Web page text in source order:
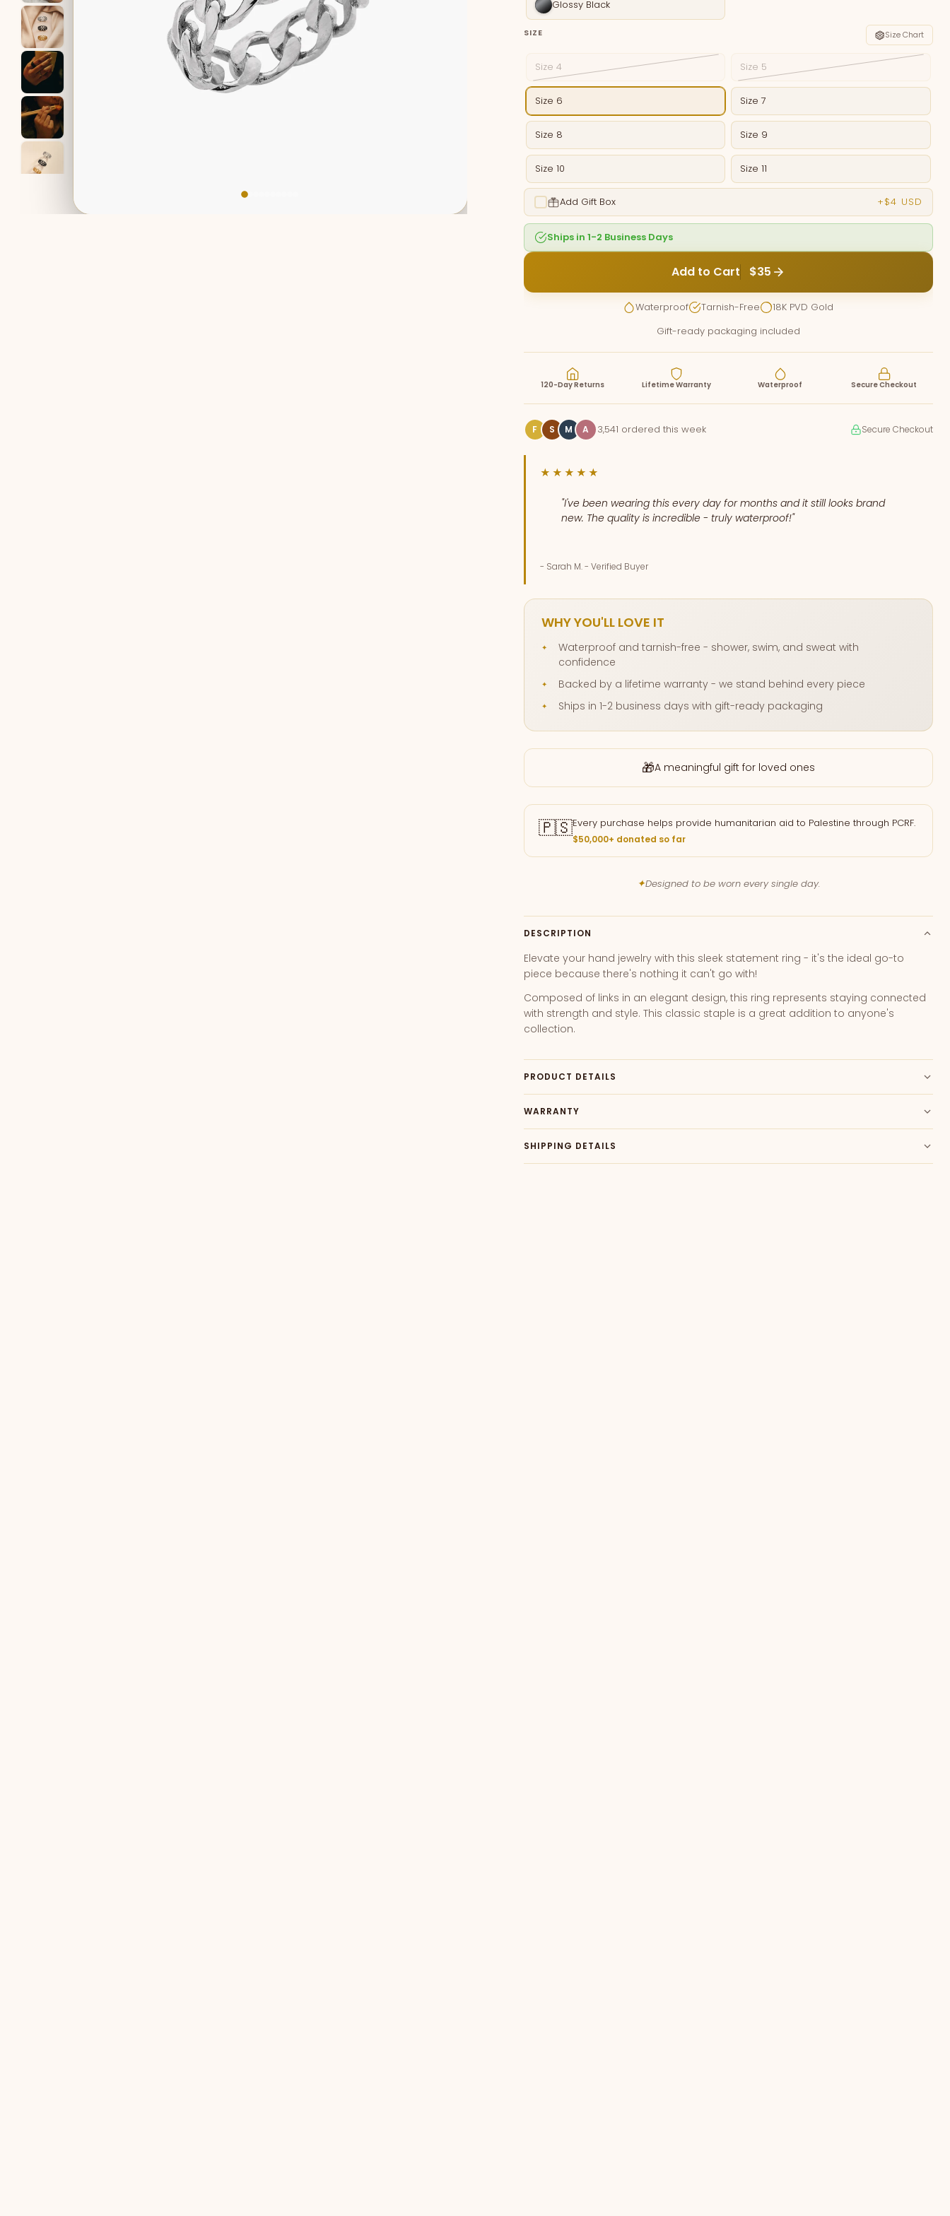
Glossy Black
SIZE Size Chart
Size 4 Size 5
Size 6 Size 7
Size 8 Size 9
Size 10 Size 11
Add Gift Box +$4 USD
Ships in 1-2 Business Days
Add to Cart $35
Waterproof Tarnish-Free
18K PVD Gold
Gift-ready packaging included
120-Day Returns Lifetime Warranty Waterproof Secure Checkout
F S M A 3,541 ordered this week Secure Checkout
★★★★★
"I've been wearing this every day for months and it still looks brand
new. The quality is incredible - truly waterproof!"
- Sarah M. - Verified Buyer
WHY YOU'LL LOVE IT
Waterproof and tarnish-free - shower, swim, and sweat with
confidence
Backed by a lifetime warranty - we stand behind every piece
Ships in 1-2 business days with gift-ready packaging
🎁A meaningful gift for loved ones
🇵🇸Every purchase helps provide humanitarian aid to Palestine through PCRF.
$50,000+ donated so far
✦Designed to be worn every single day.
DESCRIPTION
Elevate your hand jewelry with this sleek statement ring - it's the ideal go-to
piece because there's nothing it can't go with!
Composed of links in an elegant design, this ring represents staying connected
with strength and style. This classic staple is a great addition to anyone's
collection.
PRODUCT DETAILS
WARRANTY
SHIPPING DETAILS